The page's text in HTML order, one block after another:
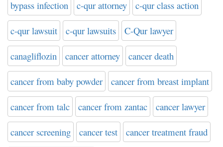
bypass infection c-qur attorney c-qur class action
c-qur lawsuit c-qur lawsuits C-Qur lawyer
canagliflozin cancer attorney cancer death
cancer from baby powder cancer from breast implant
cancer from talc cancer from zantac cancer lawyer
cancer screening cancer test cancer treatment fraud